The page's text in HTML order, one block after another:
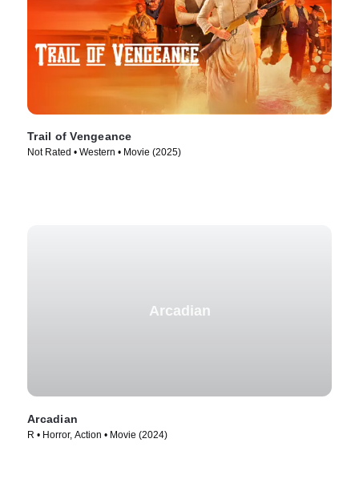
Trail of Vengeance
Not Rated • Western • Movie (2025)
Arcadian
Arcadian
R • Horror, Action • Movie (2024)